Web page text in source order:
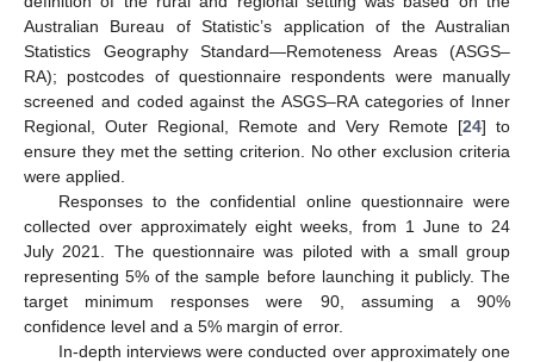
Australian Bureau of Statistic’s application of the Australian
Statistics Geography Standard—Remoteness Areas (ASGS–
RA); postcodes of questionnaire respondents were manually
screened and coded against the ASGS–RA categories of Inner
Regional, Outer Regional, Remote and Very Remote [24] to
ensure they met the setting criterion. No other exclusion criteria
were applied.
Responses to the confidential online questionnaire were
collected over approximately eight weeks, from 1 June to 24
July 2021. The questionnaire was piloted with a small group
representing 5% of the sample before launching it publicly. The
target minimum responses were 90, assuming a 90%
confidence level and a 5% margin of error.
In-depth interviews were conducted over approximately one